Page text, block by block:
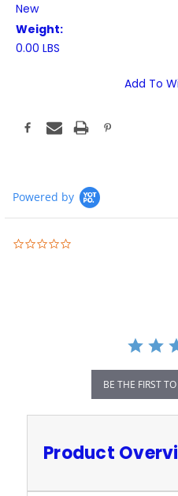
New
Weight:
0.00 LBS
Add To
Powered by
BE THE FIRST
Product